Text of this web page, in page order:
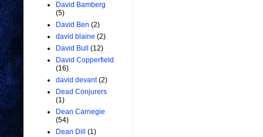
David Bamberg
(5)
David Ben (2)
david blaine (2)
David Bull
(12)
David Copperfield
(16)
david devant (2)
Dead Conjurers
(1)
Dean Carnegie
(54)
Dean Dill
(1)